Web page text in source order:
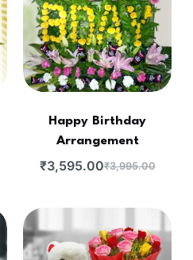
Happy Birthday
Arrangement
₹3,995.00
₹3,595.00